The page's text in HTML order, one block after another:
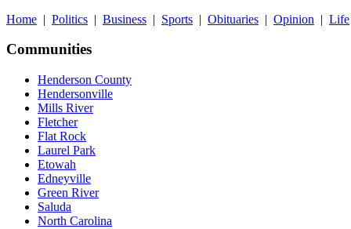
Home | Politics | Business | Sports | Obituaries | Opinion | Life
Communities
Henderson County
Hendersonville
Mills River
Fletcher
Flat Rock
Laurel Park
Etowah
Edneyville
Green River
Saluda
North Carolina